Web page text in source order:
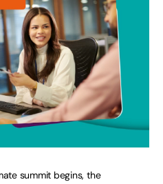
summit begins, the